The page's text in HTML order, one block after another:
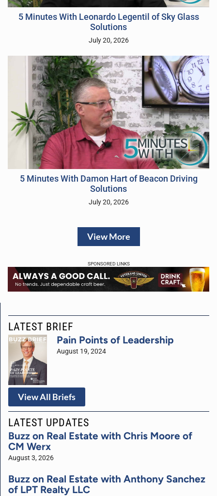
5 Minutes With Leonardo Legentil of Sky Glass
Solutions
July 20, 2026
5 Minutes With Damon Hart of Beacon Driving
Solutions
July 20, 2026
View More
SPONSORED LINKS
LATEST BRIEF
Pain Points of Leadership
August 19, 2024
View All Briefs
LATEST UPDATES
Buzz on Real Estate with Chris Moore of
CM Werx
August 3, 2026
Buzz on Real Estate with Anthony Sanchez
of LPT Realty LLC